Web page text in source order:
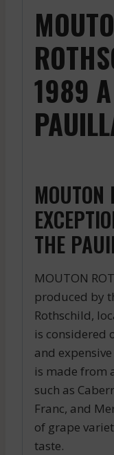
1989 A
THE
MOUTON
produced by
Rothschild,
is considered
and
is made from
such as
Franc, and
of grape
taste.